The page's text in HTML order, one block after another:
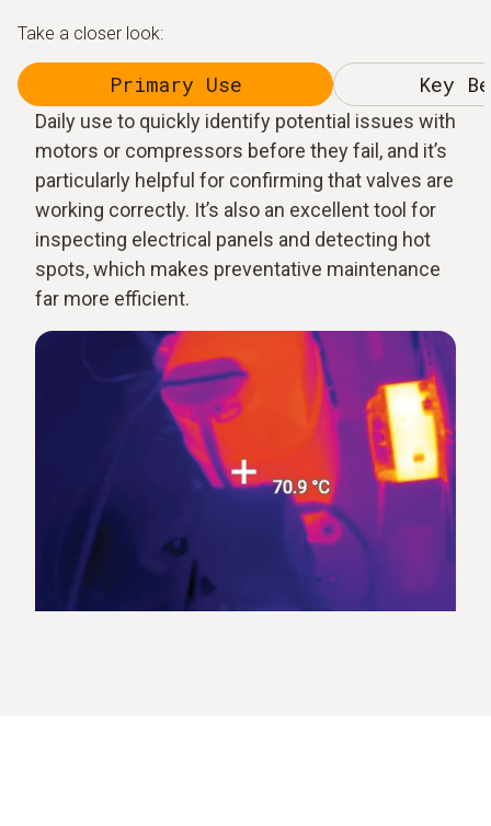
Take a closer look:
Primary Use Key
Daily use to quickly identify potential issues with
motors or compressors before they fail, and it’s
particularly helpful for confirming that valves are
working correctly. It’s also an excellent tool for
inspecting electrical panels and detecting hot
spots, which makes preventative maintenance
far more efficient.